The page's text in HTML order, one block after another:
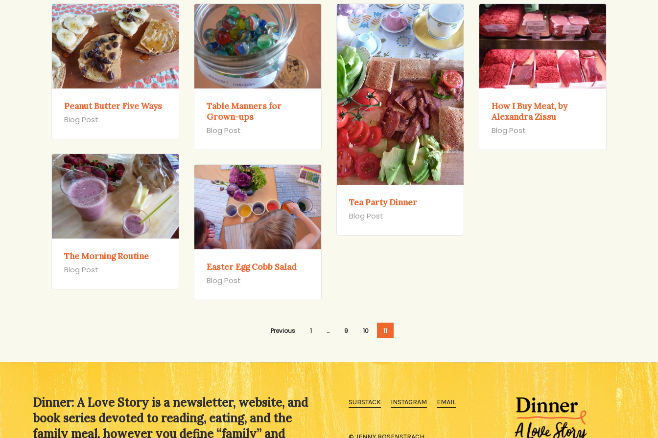
Peanut Butter Five Ways
Blog Post
Table Manners for
Grown-ups
Blog Post
Tea Party Dinner
Blog Post
How I Buy Meat, by
Alexandra Zissu
Blog Post
The Morning Routine
Blog Post Easter Egg Cobb Salad
Blog Post
Previous 1 … 9 10 11
Dinner: A Love Story is a newsletter, website, and
book series devoted to reading, eating, and the
family meal, however you define “family” and
SUBSTACK INSTAGRAM EMAIL